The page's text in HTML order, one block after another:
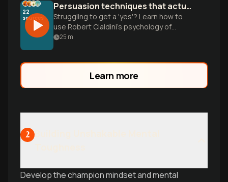
22
sources
Persuasion techniques that actually work
Struggling to get a 'yes'? Learn how to
use Robert Cialdini’s psychology of
influence to overcome social barriers and
25 m
Learn more
2
Develop the champion mindset and mental